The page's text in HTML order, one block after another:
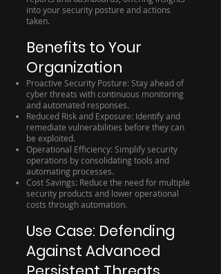
into your security posture and actions
taken.
Benefits to Your
Organization
Proactive Security Posture: Stay ahead of
cyber threats with continuous monitoring
and automated responses.
Reduced Risk and Exposure: Identify and
remediate vulnerabilities before they can
be exploited.
Operational Efficiency: Simplify security
operations by consolidating tools and
automating processes.
Cost Savings: Reduce the need for multiple
security products and lower operational
costs through automation.
Use Case: Defending
Against Advanced